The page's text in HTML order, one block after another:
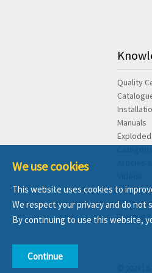
Quality
Manuals
Blog
FAQs
Training
We use cookies
This website uses cookies to
We respect your privacy and do not
By continuing to use this website,
Continue